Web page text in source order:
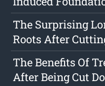
The Surprising
Roots After
The Benefits Of
After Being Cut